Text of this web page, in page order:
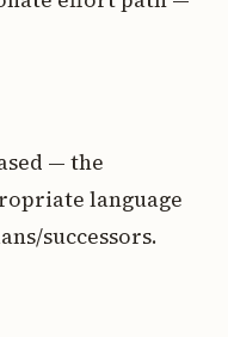
— the
language
successors.